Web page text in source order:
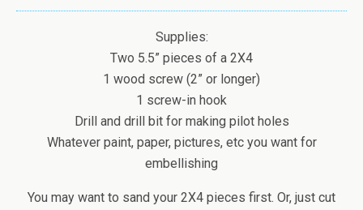
Supplies:
Two 5.5” pieces of a 2X4
1 wood screw (2” or longer)
1 screw-in hook
Drill and drill bit for making pilot holes
Whatever paint, paper, pictures, etc you want for
embellishing
You may want to sand your 2X4 pieces first. Or, just cut